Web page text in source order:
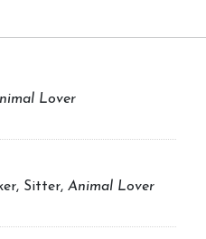
Lover
Sitter, Animal Lover